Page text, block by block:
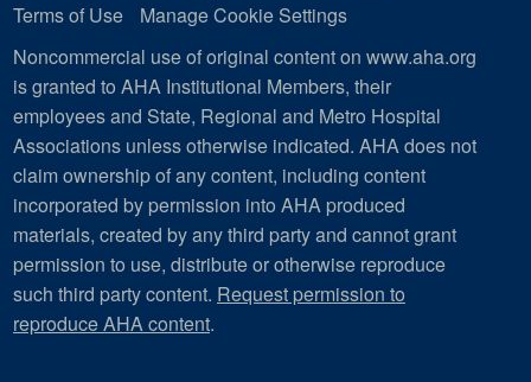
Terms of Use
Manage Cookie Settings
Noncommercial use of original content on www.aha.org
is granted to AHA Institutional Members, their
employees and State, Regional and Metro Hospital
Associations unless otherwise indicated. AHA does not
claim ownership of any content, including content
incorporated by permission into AHA produced
materials, created by any third party and cannot grant
permission to use, distribute or otherwise reproduce
such third party content. Request permission to
reproduce AHA content.